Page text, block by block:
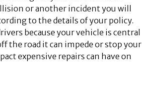
or another incident you will
to the details of your policy.
because your vehicle is central
the road it can impede or stop your
expensive repairs can have on